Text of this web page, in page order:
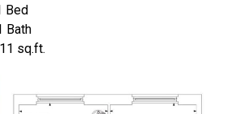
Bed
Bath
sq.ft.